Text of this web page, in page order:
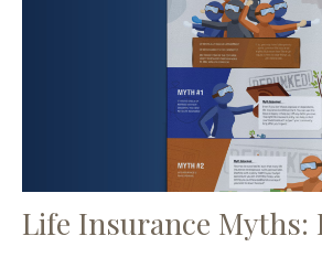
Life Insurance Myths: